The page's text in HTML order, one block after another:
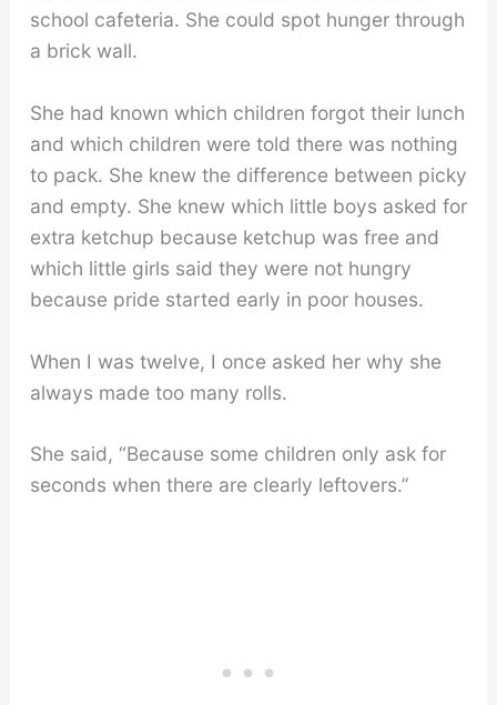
school cafeteria. She could spot hunger through
a brick wall.
She had known which children forgot their lunch
and which children were told there was nothing
to pack. She knew the difference between picky
and empty. She knew which little boys asked for
extra ketchup because ketchup was free and
which little girls said they were not hungry
because pride started early in poor houses.
When I was twelve, I once asked her why she
always made too many rolls.
She said, “Because some children only ask for
seconds when there are clearly leftovers.”